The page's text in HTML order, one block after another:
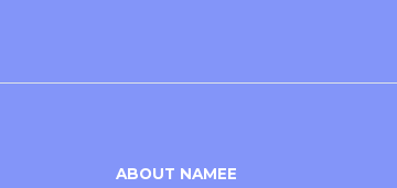
ABOUT NAMEE